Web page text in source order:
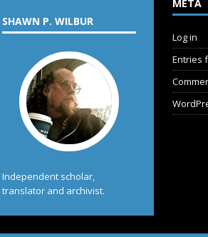
SHAWN P. WILBUR
Independent scholar,
translator and archivist.
META
Log in
Entries